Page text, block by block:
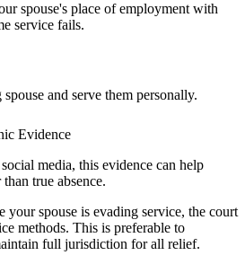
spouse's place of employment with
service fails.
and serve them personally.
Evidence
media, this evidence can help
true absence.
spouse is evading service, the court
methods. This is preferable to
full jurisdiction for all relief.